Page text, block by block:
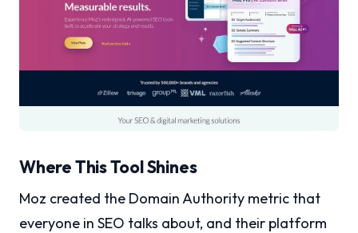
Where This Tool Shines
Moz created the Domain Authority metric that
everyone in SEO talks about, and their platform